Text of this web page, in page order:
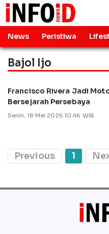
News Peristiwa
Bajol Ijo
Francisco Rivera Jadi
Bersejarah Persebaya
Senin, 18 Mei 2026 10:46 WIB
Previous 1